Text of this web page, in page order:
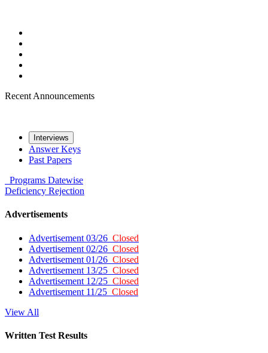
Recent Announcements
Interviews
Answer Keys
Past Papers
Programs Datewise
Deficiency Rejection
Advertisements
Advertisement 03/26 Closed
Advertisement 02/26 Closed
Advertisement 01/26 Closed
Advertisement 13/25 Closed
Advertisement 12/25 Closed
Advertisement 11/25 Closed
View All
Written Test Results